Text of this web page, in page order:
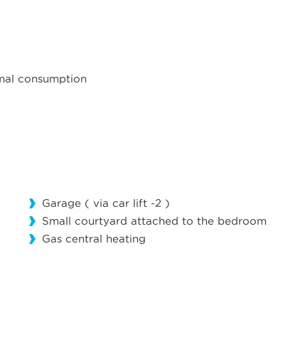
consumption
Garage ( via car lift -2 )
Small courtyard attached to the bedroom
Gas central heating